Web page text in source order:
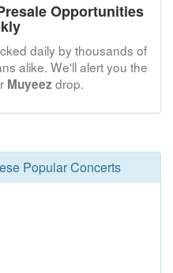
Opportunities
daily by thousands of
alike. We'll alert you the
Muyeezdrop.
Popular Concerts